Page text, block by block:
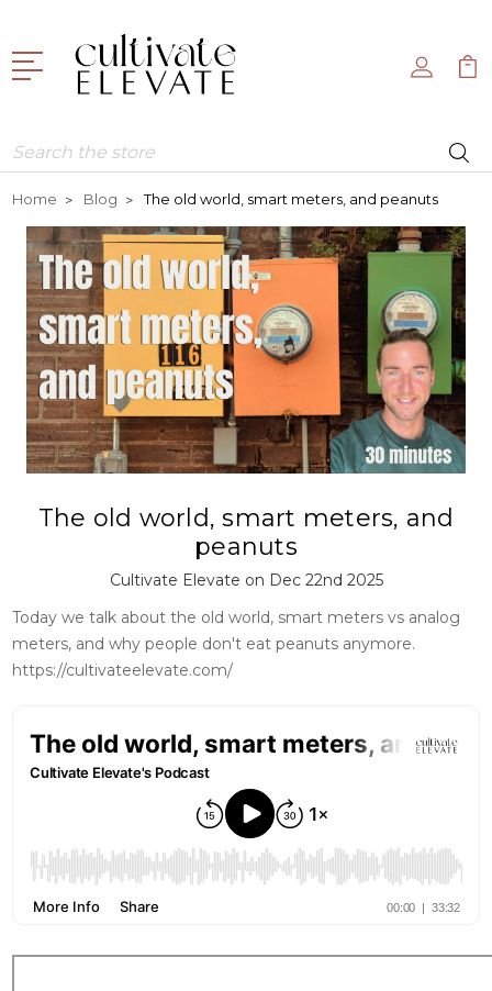
Search
Home Blog The old world, smart meters, and peanuts
The old world, smart meters, and
peanuts
Cultivate Elevate on Dec 22nd 2025
Today we talk about the old world, smart meters vs analog
meters, and why people don't eat peanuts anymore.
https://cultivateelevate.com/